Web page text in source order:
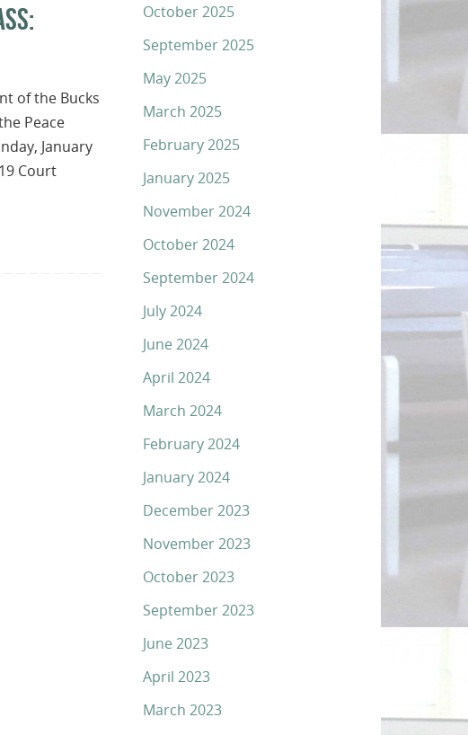
of the Bucks
Peace
January
Court
October 2025
September 2025
May 2025
March 2025
February 2025
January 2025
November 2024
October 2024
September 2024
July 2024
June 2024
April 2024
March 2024
February 2024
January 2024
December 2023
November 2023
October 2023
September 2023
June 2023
April 2023
March 2023